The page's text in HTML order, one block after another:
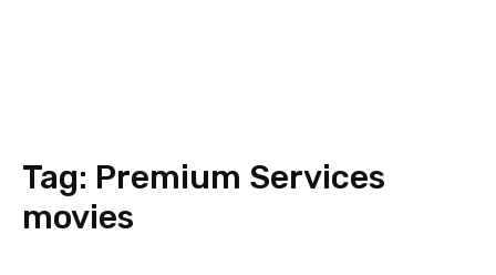
Tag: Premium Services
movies